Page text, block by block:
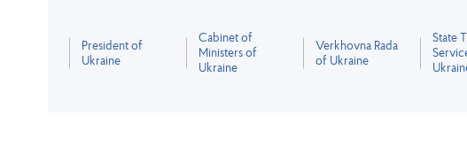
President of
Ukraine
Cabinet of
Ministers of
Ukraine
Verkhovna Rada
of Ukraine
State